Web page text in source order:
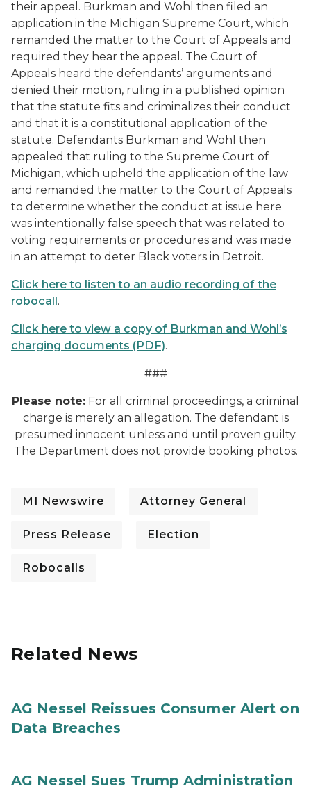
their appeal. Burkman and Wohl then filed an
application in the Michigan Supreme Court, which
remanded the matter to the Court of Appeals and
required they hear the appeal. The Court of
Appeals heard the defendants’ arguments and
denied their motion, ruling in a published opinion
that the statute fits and criminalizes their conduct
and that it is a constitutional application of the
statute. Defendants Burkman and Wohl then
appealed that ruling to the Supreme Court of
Michigan, which upheld the application of the law
and remanded the matter to the Court of Appeals
to determine whether the conduct at issue here
was intentionally false speech that was related to
voting requirements or procedures and was made
in an attempt to deter Black voters in Detroit.
Click here to listen to an audio recording of the
robocall.
Click here to view a copy of Burkman and Wohl’s
charging documents (PDF).
###
Please note: For all criminal proceedings, a criminal
charge is merely an allegation. The defendant is
presumed innocent unless and until proven guilty.
The Department does not provide booking photos.
MI Newswire Attorney General
Press Release Election
Robocalls
Related News
AG Nessel Reissues Consumer Alert on
Data Breaches
AG Nessel Sues Trump Administration